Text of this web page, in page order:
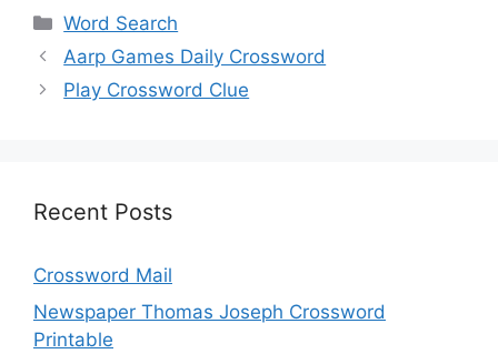
Categories
Word Search
Aarp Games Daily Crossword
Play Crossword Clue
Recent Posts
Crossword Mail
Newspaper Thomas Joseph Crossword
Printable